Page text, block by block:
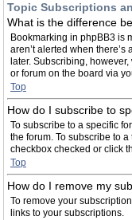
Topic Subscriptions
What is the difference
Bookmarking in phpBB3 is
aren’t alerted when
later. Subscribing,
or forum on the board via
Top
How do I subscribe to
To subscribe to a specific
the forum. To subscribe to
checkbox checked or click
Top
How do I remove my
To remove your
links to your subscriptions.